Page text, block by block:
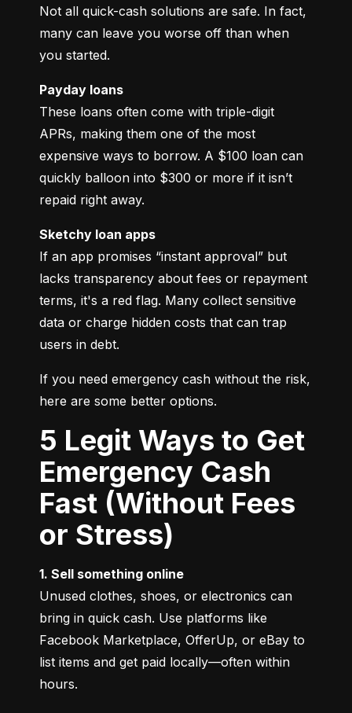
Not all quick-cash solutions are safe. In fact,
many can leave you worse off than when
you started.
Payday loans
These loans often come with triple-digit
APRs, making them one of the most
expensive ways to borrow. A $100 loan can
quickly balloon into $300 or more if it isn’t
repaid right away.
Sketchy loan apps
If an app promises “instant approval” but
lacks transparency about fees or repayment
terms, it's a red flag. Many collect sensitive
data or charge hidden costs that can trap
users in debt.
If you need emergency cash without the risk,
here are some better options.
5 Legit Ways to Get
Emergency Cash
Fast (Without Fees
or Stress)
1. Sell something online
Unused clothes, shoes, or electronics can
bring in quick cash. Use platforms like
Facebook Marketplace, OfferUp, or eBay to
list items and get paid locally—often within
hours.